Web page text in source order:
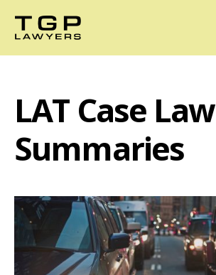
LAT Case Law
Summaries